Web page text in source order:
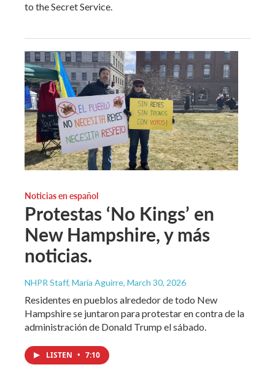
to the Secret Service.
Noticias en español
Protestas ‘No Kings’ en
New Hampshire, y más
noticias.
NHPR Staff, María Aguirre, March 30, 2026
Residentes en pueblos alrededor de todo New
Hampshire se juntaron para protestar en contra de la
administración de Donald Trump el sábado.
LISTEN • 7:10